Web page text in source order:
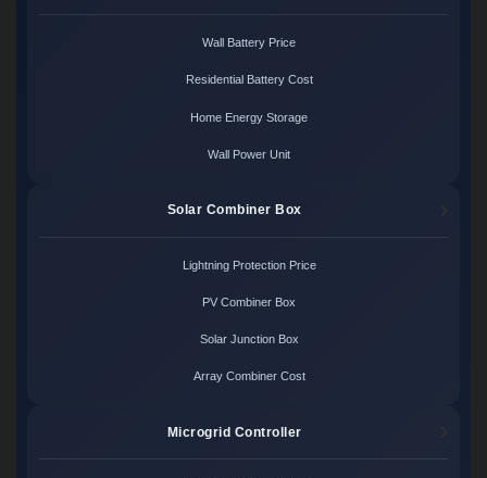
Wall Battery Price
Residential Battery Cost
Home Energy Storage
Wall Power Unit
Solar Combiner Box
Lightning Protection Price
PV Combiner Box
Solar Junction Box
Array Combiner Cost
Microgrid Controller